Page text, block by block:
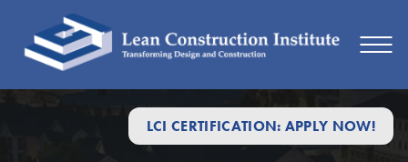
LCI CERTIFICATION: APPLY NOW!